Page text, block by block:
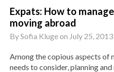
Expats: How to
moving abroad
BySofia Klugeon July 25, 2013
Among the copious aspects of
needs to consider, planning and